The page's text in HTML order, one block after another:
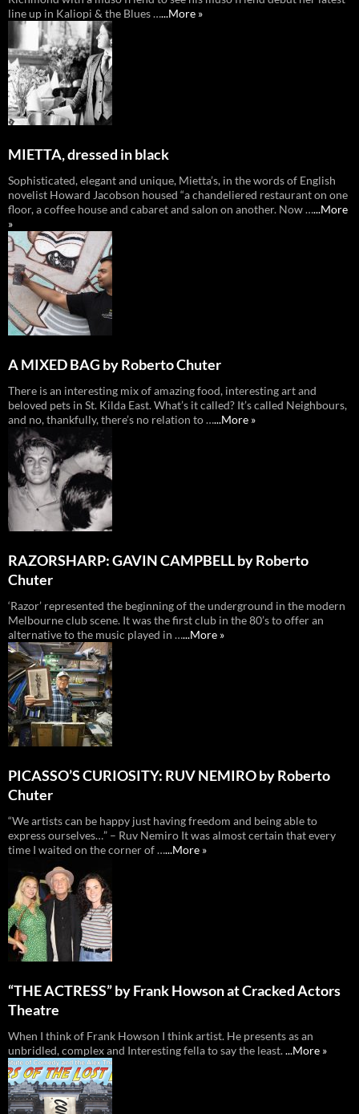
line up in Kaliopi & the Blues …...More »
MIETTA, dressed in black
Sophisticated, elegant and unique, Mietta’s, in the words of English
novelist Howard Jacobson housed “a chandeliered restaurant on one
floor, a coffee house and cabaret and salon on another. Now …...More
»
A MIXED BAG by Roberto Chuter
There is an interesting mix of amazing food, interesting art and
beloved pets in St. Kilda East. What’s it called? It’s called Neighbours,
and no, thankfully, there’s no relation to …...More »
RAZORSHARP: GAVIN CAMPBELL by Roberto
Chuter
‘Razor’ represented the beginning of the underground in the modern
Melbourne club scene. It was the first club in the 80’s to offer an
alternative to the music played in …...More »
PICASSO’S CURIOSITY: RUV NEMIRO by Roberto
Chuter
“We artists can be happy just having freedom and being able to
express ourselves…” – Ruv Nemiro It was almost certain that every
time I waited on the corner of …...More »
“THE ACTRESS” by Frank Howson at Cracked Actors
Theatre
When I think of Frank Howson I think artist. He presents as an
unbridled, complex and Interesting fella to say the least....More »